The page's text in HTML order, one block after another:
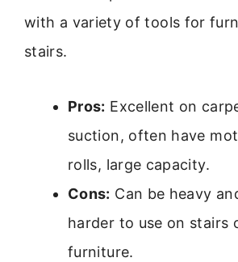
with a variety of tools for
stairs.
Pros: Excellent on
suction, often have
rolls, large capacity.
Cons: Can be heavy
harder to use on stairs
furniture.